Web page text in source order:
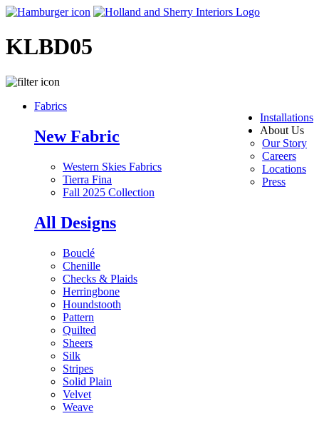
KLBD05
Installations
About Us
Our Story
Careers
Locations
Press
Fabrics
New Fabric
Western Skies Fabrics
Tierra Fina
Fall 2025 Collection
All Designs
Bouclé
Chenille
Checks & Plaids
Herringbone
Houndstooth
Pattern
Quilted
Sheers
Silk
Stripes
Solid Plain
Velvet
Weave